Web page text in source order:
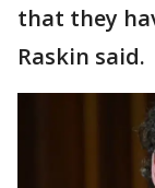
that they
Raskin said.